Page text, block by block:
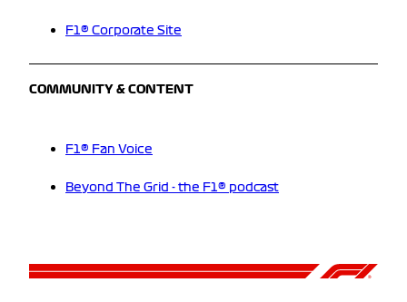
F1® Corporate Site
COMMUNITY & CONTENT
F1® Fan Voice
Beyond The Grid - the F1® podcast